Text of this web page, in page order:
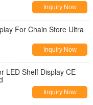
Inquiry Now
For Chain Store Ultra
Inquiry Now
LED Shelf Display CE
Inquiry Now